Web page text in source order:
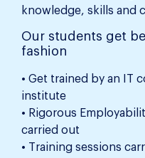
knowledge, skills and
Our students get
fashion
• Get trained by an IT
institute
• Rigorous
carried out
• Training sessions